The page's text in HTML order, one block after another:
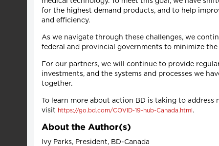
for the highest demand products, and to help
and efficiency.
As we navigate through these challenges, we
federal and provincial governments to minimize
For our partners, we will continue to provide
investments, and the systems and processes we
together.
To learn more about action BD is taking to
visit https://go.bd.com/COVID-19-hub-Canada.html.
About the Author(s)
Ivy Parks, President, BD-Canada